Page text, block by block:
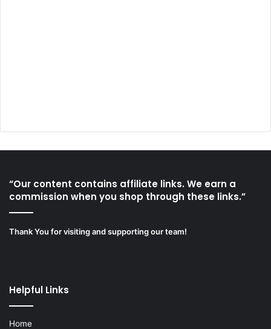
“Our content contains affiliate links. We earn a
commission when you shop through these links.”
Thank You for visiting and supporting our team!
Helpful Links
Home